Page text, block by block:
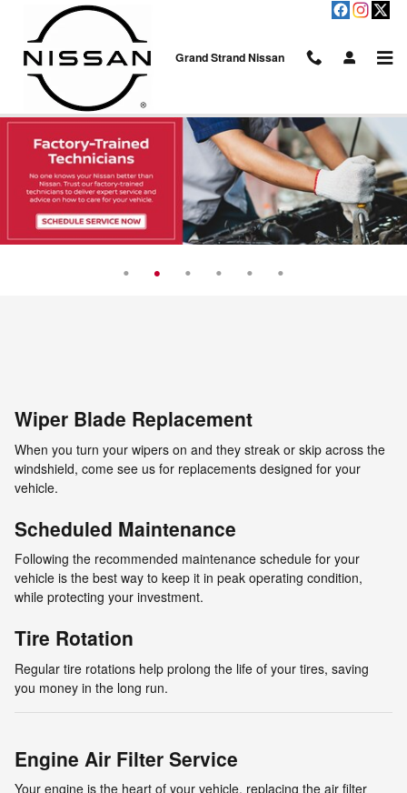
Skip to main content
Grand Strand Nissan
Service Center
Wiper Blade Replacement
When you turn your wipers on and they streak or skip across the
windshield, come see us for replacements designed for your
vehicle.
Scheduled Maintenance
Following the recommended maintenance schedule for your
vehicle is the best way to keep it in peak operating condition,
while protecting your investment.
Tire Rotation
Regular tire rotations help prolong the life of your tires, saving
you money in the long run.
Engine Air Filter Service
Your engine is the heart of your vehicle, replacing the air filter